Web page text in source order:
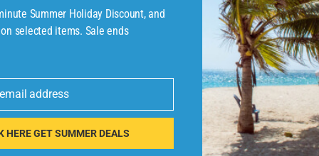
Flights
Summer Holiday Discount, and
selected items. Sale ends
address
HERE GET SUMMER DEALS